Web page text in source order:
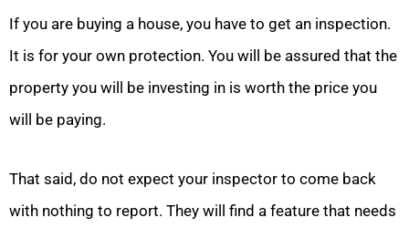
If you are buying a house, you have to get an inspection.
It is for your own protection. You will be assured that the
property you will be investing in is worth the price you
will be paying.
That said, do not expect your inspector to come back
with nothing to report. They will find a feature that needs